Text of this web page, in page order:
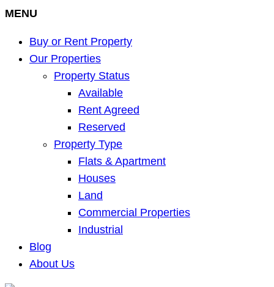
MENU
Buy or Rent Property
Our Properties
Property Status
Available
Rent Agreed
Reserved
Property Type
Flats & Apartment
Houses
Land
Commercial Properties
Industrial
Blog
About Us